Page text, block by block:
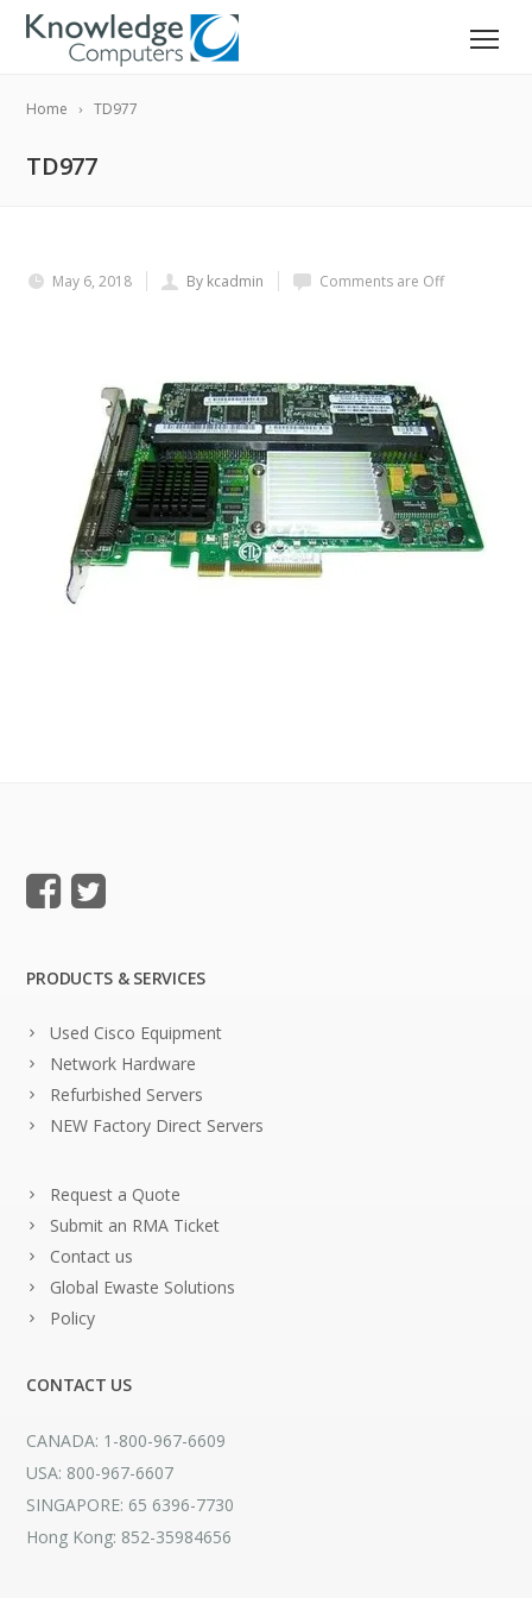
Home TD977
TD977
May 6, 2018 By kcadmin Comments are Off
PRODUCTS & SERVICES
Used Cisco Equipment
Network Hardware
Refurbished Servers
NEW Factory Direct Servers
Request a Quote
Submit an RMA Ticket
Contact us
Global Ewaste Solutions
Policy
CONTACT US
CANADA: 1-800-967-6609
USA: 800-967-6607
SINGAPORE: 65 6396-7730
Hong Kong: 852-35984656